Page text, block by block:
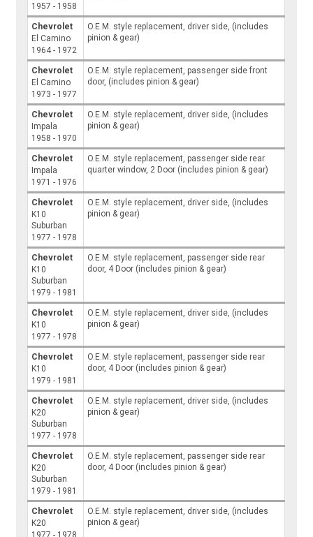
1957 - 1958
Chevrolet
El Camino
1964 - 1972
O.E.M. style replacement, driver side, (includes
pinion & gear)
Chevrolet
El Camino
1973 - 1977
O.E.M. style replacement, passenger side front
door, (includes pinion & gear)
Chevrolet
Impala
1958 - 1970
O.E.M. style replacement, driver side, (includes
pinion & gear)
Chevrolet
Impala
1971 - 1976
O.E.M. style replacement, passenger side rear
quarter window, 2 Door (includes pinion & gear)
Chevrolet
K10
Suburban
1977 - 1978
O.E.M. style replacement, driver side, (includes
pinion & gear)
Chevrolet
K10
Suburban
1979 - 1981
O.E.M. style replacement, passenger side rear
door, 4 Door (includes pinion & gear)
Chevrolet
K10
1977 - 1978
O.E.M. style replacement, driver side, (includes
pinion & gear)
Chevrolet
K10
1979 - 1981
O.E.M. style replacement, passenger side rear
door, 4 Door (includes pinion & gear)
Chevrolet
K20
Suburban
1977 - 1978
O.E.M. style replacement, driver side, (includes
pinion & gear)
Chevrolet
K20
Suburban
1979 - 1981
O.E.M. style replacement, passenger side rear
door, 4 Door (includes pinion & gear)
Chevrolet
K20
1977 - 1978
O.E.M. style replacement, driver side, (includes
pinion & gear)